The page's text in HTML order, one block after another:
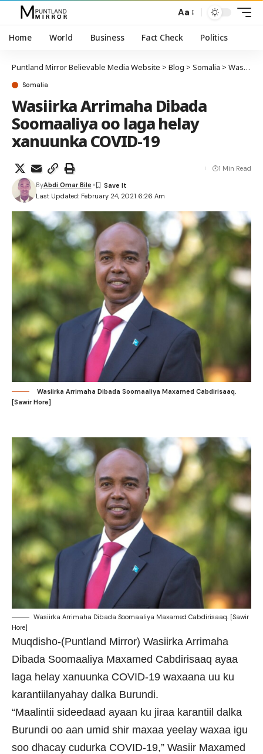
Aa
Home World Business Fact Check Politics
Puntland Mirror Believable Media Website > Blog > Somalia > Wasiirka Arrimaha Dibada Soomaaliya oo laga helay xanuunka COVID-19
Somalia
Wasiirka Arrimaha Dibada
Soomaaliya oo laga helay
xanuunka COVID-19
Last Updated: February 24, 2021 6:26 Am
ByAbdi Omar Bile
1 Min Read
Wasiirka Arrimaha Dibada Soomaaliya Maxamed Cabdirisaaq.
[Sawir Hore]
Wasiirka Arrimaha Dibada Soomaaliya Maxamed Cabdirisaaq. [Sawir
Hore]
Muqdisho-(Puntland Mirror) Wasiirka Arrimaha
Dibada Soomaaliya Maxamed Cabdirisaaq ayaa
laga helay xanuunka COVID-19 waxaana uu ku
karantiilanyahay dalka Burundi.
“Maalintii sideedaad ayaan ku jiraa karantiil dalka
Burundi oo aan umid shir maxaa yeelay waxaa igu
soo dhacay cudurka COVID-19,” Wasiir Maxamed